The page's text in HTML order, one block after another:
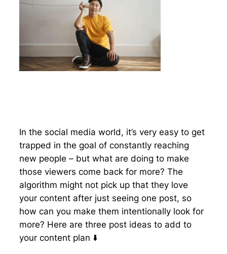
In the social media world, it’s very easy to get
trapped in the goal of constantly reaching
new people – but what are doing to make
those viewers come back for more? The
algorithm might not pick up that they love
your content after just seeing one post, so
how can you make them intentionally look for
more? Here are three post ideas to add to
your content plan ⬇️